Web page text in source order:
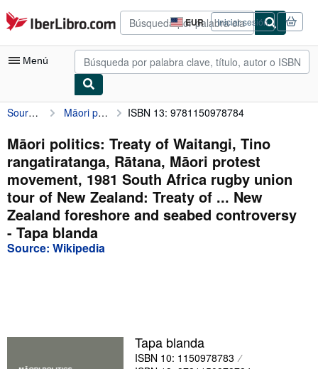
Pasar al contenido principal
IberLibro.com EUR
Preferencias
de
compra
del
Iniciar sesión
Menú
Mi cuenta
Consultar mis pedidos
Búsqueda avanzada
Colecciones
Libros antiguos
Arte y coleccionismo
CERRAR
Source: Wikipedia Māori politics: Treaty of Waitangi, Tino rangatiratanga, Rātana, Māori protest movement, 1981 South Africa rugby union tour of New Zealand: Treaty of ... New Zealand foreshore and seabed controversy ISBN 13: 9781150978784
Māori politics: Treaty of Waitangi, Tino
rangatiratanga, Rātana, Māori protest
movement, 1981 South Africa rugby union
tour of New Zealand: Treaty of ... New
Zealand foreshore and seabed controversy
- Tapa blanda
Source: Wikipedia
Tapa blanda
ISBN 10: 1150978783